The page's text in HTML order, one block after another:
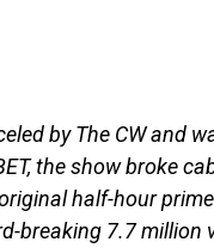
by The CW and
the show broke
half-hour
breaking 7.7